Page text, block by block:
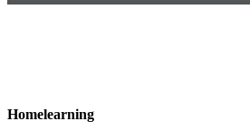
Homelearning